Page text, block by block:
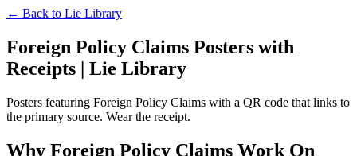
← Back to Lie Library
Foreign Policy Claims Posters with
Receipts | Lie Library
Posters featuring Foreign Policy Claims with a QR code that links to
the primary source. Wear the receipt.
Why Foreign Policy Claims Work On